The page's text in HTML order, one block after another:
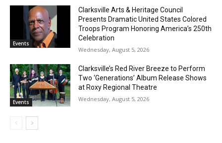
Events
Clarksville Arts & Heritage Council
Presents Dramatic United States Colored
Troops Program Honoring America’s 250th
Celebration
Wednesday, August 5, 2026
Events
Clarksville’s Red River Breeze to Perform
Two ‘Generations’ Album Release Shows
at Roxy Regional Theatre
Wednesday, August 5, 2026